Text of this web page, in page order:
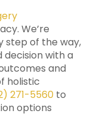
We’re
step of the way,
decision with a
and
holistic
271-5560 to
options